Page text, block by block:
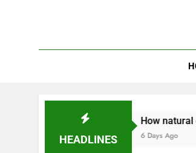
HEADLINES
How natural orange food
6 Days Ago